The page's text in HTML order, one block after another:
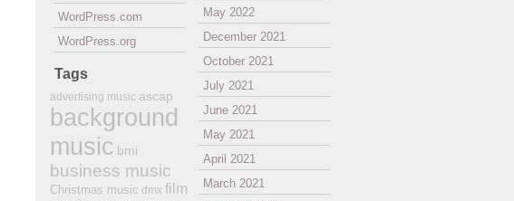
May 2022
December 2021
October 2021
July 2021
June 2021
May 2021
April 2021
March 2021
WordPress.com
WordPress.org
Tags
advertising music ascap
background
music bmi
business music
Christmas music dmx film